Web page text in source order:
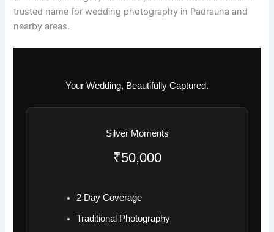
trusted name for wedding photography in Padrauna and
nearby areas.
Your Wedding, Beautifully Captured.
Silver Moments
₹50,000
2 Day Coverage
Traditional Photography